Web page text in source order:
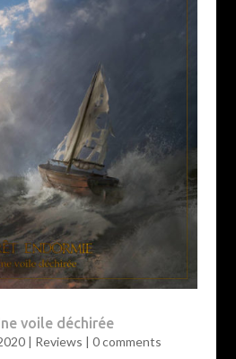
voile déchirée
| Reviews | 0 comments